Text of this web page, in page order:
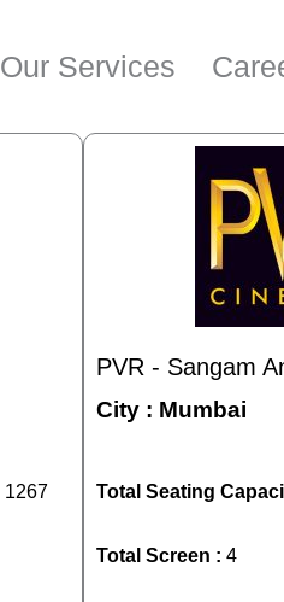
Our Services
1267
PVR - Sangam
City : Mumbai
Total Seating
Total Screen : 4